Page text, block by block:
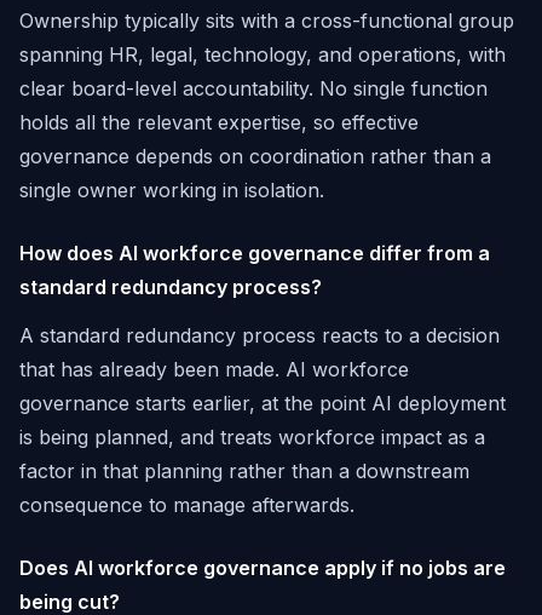
Ownership typically sits with a cross-functional group
spanning HR, legal, technology, and operations, with
clear board-level accountability. No single function
holds all the relevant expertise, so effective
governance depends on coordination rather than a
single owner working in isolation.
How does AI workforce governance differ from a
standard redundancy process?
A standard redundancy process reacts to a decision
that has already been made. AI workforce
governance starts earlier, at the point AI deployment
is being planned, and treats workforce impact as a
factor in that planning rather than a downstream
consequence to manage afterwards.
Does AI workforce governance apply if no jobs are
being cut?